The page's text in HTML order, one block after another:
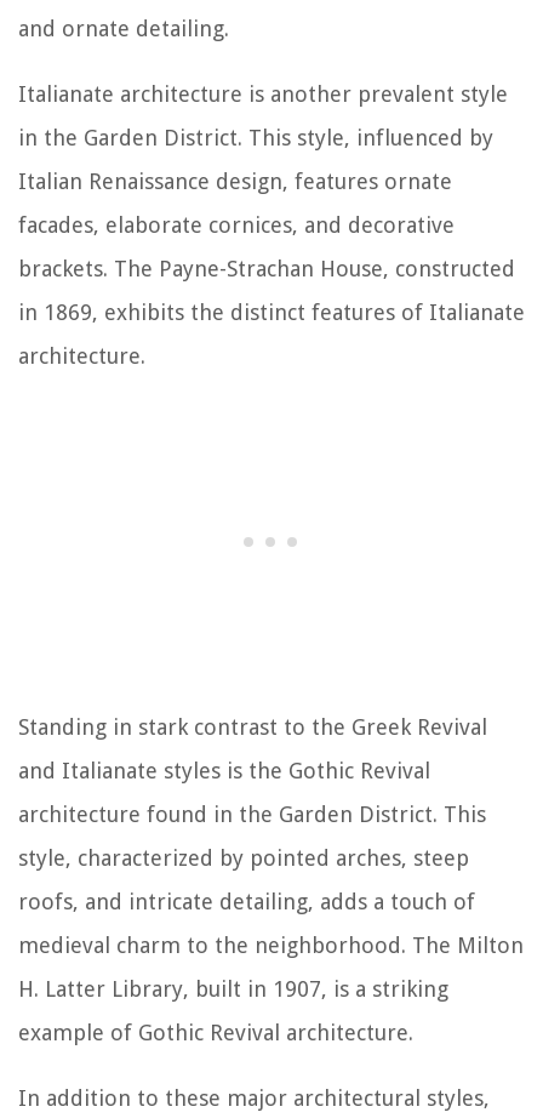
and ornate detailing.
Italianate architecture is another prevalent style
in the Garden District. This style, influenced by
Italian Renaissance design, features ornate
facades, elaborate cornices, and decorative
brackets. The Payne-Strachan House, constructed
in 1869, exhibits the distinct features of Italianate
architecture.
Standing in stark contrast to the Greek Revival
and Italianate styles is the Gothic Revival
architecture found in the Garden District. This
style, characterized by pointed arches, steep
roofs, and intricate detailing, adds a touch of
medieval charm to the neighborhood. The Milton
H. Latter Library, built in 1907, is a striking
example of Gothic Revival architecture.
In addition to these major architectural styles,